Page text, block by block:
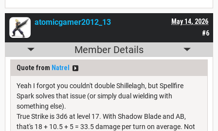
#6
May 14, 2026
atomicgamer2012_13
Member Details
Quote from Natrel
Yeah I forgot you couldn't double Shillelagh, but Spellfire
Spark solves that issue (or simply dual wielding with
something else).
True Strike is 3d6 at level 17. With Shadow Blade and AB,
that's 18 + 10.5 + 5 = 33.5 damage per turn on average. Not